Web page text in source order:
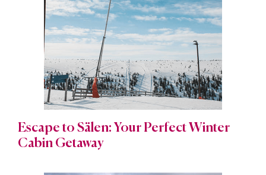
Escape to Sälen: Your Perfect Winter
Cabin Getaway